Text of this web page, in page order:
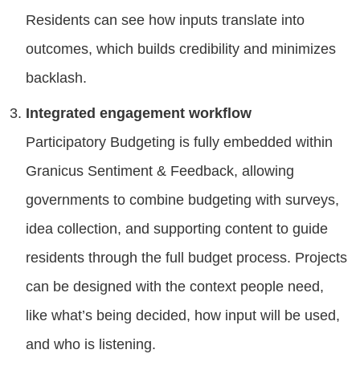
Residents can see how inputs translate into
outcomes, which builds credibility and minimizes
backlash.
Integrated engagement workflow
Participatory Budgeting is fully embedded within
Granicus Sentiment & Feedback, allowing
governments to combine budgeting with surveys,
idea collection, and supporting content to guide
residents through the full budget process. Projects
can be designed with the context people need,
like what’s being decided, how input will be used,
and who is listening.